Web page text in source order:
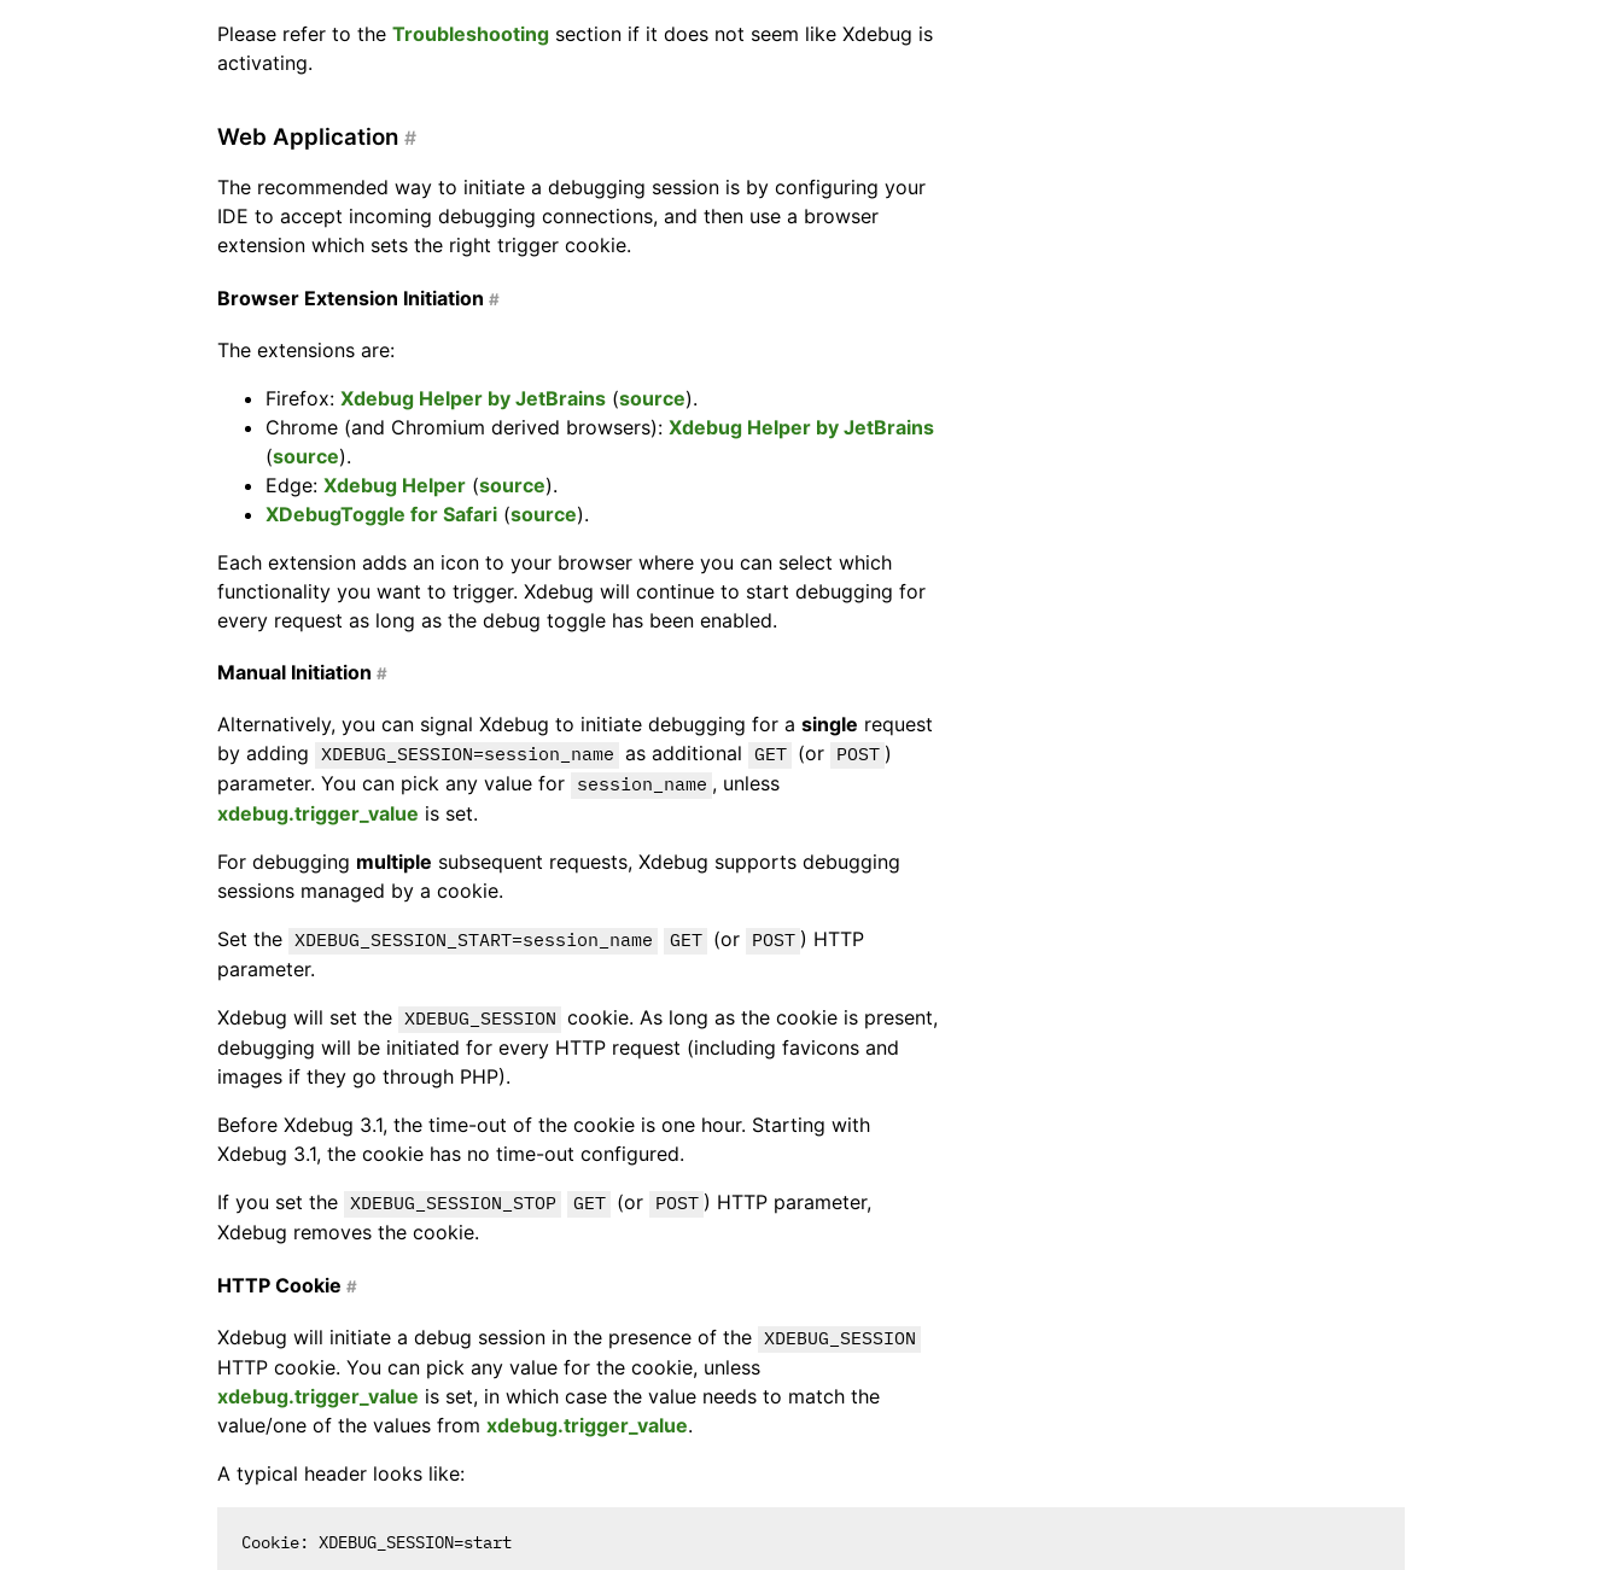
Please refer to the Troubleshooting section if it does not seem like Xdebug is
activating.
Web Application #
The recommended way to initiate a debugging session is by configuring your
IDE to accept incoming debugging connections, and then use a browser
extension which sets the right trigger cookie.
Browser Extension Initiation #
The extensions are:
Firefox: Xdebug Helper by JetBrains (source).
Chrome (and Chromium derived browsers): Xdebug Helper by JetBrains
(source).
Edge: Xdebug Helper (source).
XDebugToggle for Safari (source).
Each extension adds an icon to your browser where you can select which
functionality you want to trigger. Xdebug will continue to start debugging for
every request as long as the debug toggle has been enabled.
Manual Initiation #
Alternatively, you can signal Xdebug to initiate debugging for a single request
by adding
XDEBUG_SESSION=session_name as additional GET (or POST )
parameter. You can pick any value for
session_name , unless
xdebug.trigger_value is set.
For debugging multiple subsequent requests, Xdebug supports debugging
sessions managed by a cookie.
Set the
XDEBUG_SESSION_START=session_name GET (or POST ) HTTP
parameter.
Xdebug will set the
XDEBUG_SESSION
cookie. As long as the cookie is present,
debugging will be initiated for every HTTP request (including favicons and
images if they go through PHP).
Before Xdebug 3.1, the time-out of the cookie is one hour. Starting with
Xdebug 3.1, the cookie has no time-out configured.
If you set the
XDEBUG_SESSION_STOP GET (or POST ) HTTP parameter,
Xdebug removes the cookie.
HTTP Cookie #
Xdebug will initiate a debug session in the presence of the XDEBUG_SESSION
HTTP cookie. You can pick any value for the cookie, unless
xdebug.trigger_value is set, in which case the value needs to match the
value/one of the values from xdebug.trigger_value.
A typical header looks like: